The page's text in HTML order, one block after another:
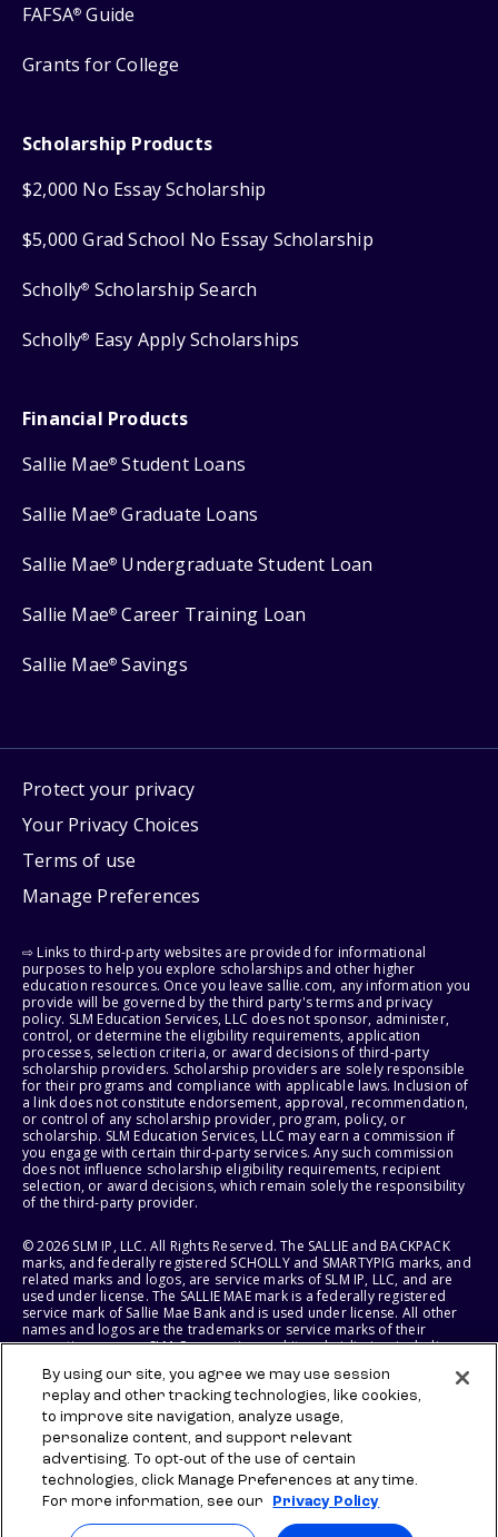
FAFSA® Guide
Grants for College
Scholarship Products
$2,000 No Essay Scholarship
$5,000 Grad School No Essay Scholarship
Scholly® Scholarship Search
Scholly® Easy Apply Scholarships
Financial Products
Sallie Mae® Student Loans
Sallie Mae® Graduate Loans
Sallie Mae® Undergraduate Student Loan
Sallie Mae® Career Training Loan
Sallie Mae® Savings
Protect your privacy
Your Privacy Choices
Terms of use
Manage Preferences
⇨ Links to third-party websites are provided for informational
purposes to help you explore scholarships and other higher
education resources. Once you leave sallie.com, any information you
provide will be governed by the third party's terms and privacy
policy. SLM Education Services, LLC does not sponsor, administer,
control, or determine the eligibility requirements, application
processes, selection criteria, or award decisions of third-party
scholarship providers. Scholarship providers are solely responsible
for their programs and compliance with applicable laws. Inclusion of
a link does not constitute endorsement, approval, recommendation,
or control of any scholarship provider, program, policy, or
scholarship. SLM Education Services, LLC may earn a commission if
you engage with certain third-party services. Any such commission
does not influence scholarship eligibility requirements, recipient
selection, or award decisions, which remain solely the responsibility
of the third-party provider.
© 2026 SLM IP, LLC. All Rights Reserved. The SALLIE and BACKPACK
marks, and federally registered SCHOLLY and SMARTYPIG marks, and
related marks and logos, are service marks of SLM IP, LLC, and are
used under license. The SALLIE MAE mark is a federally registered
service mark of Sallie Mae Bank and is used under license. All other
names and logos are the trademarks or service marks of their
respective owners. SLM Corporation and its subsidiaries, including
States of America.
SLM EDUCATION SERVICES, LLC AND SALLIE MAE BANK RESERVE THE
RIGHT TO MODIFY OR DISCONTINUE PRODUCTS, SERVICES, AND
BENEFITS AT ANY TIME WITHOUT NOTICE.
By using our site, you agree we may use session
replay and other tracking technologies, like cookies,
to improve site navigation, analyze usage,
personalize content, and support relevant
advertising. To opt-out of the use of certain
technologies, click Manage Preferences at any time.
For more information, see our
Privacy Policy